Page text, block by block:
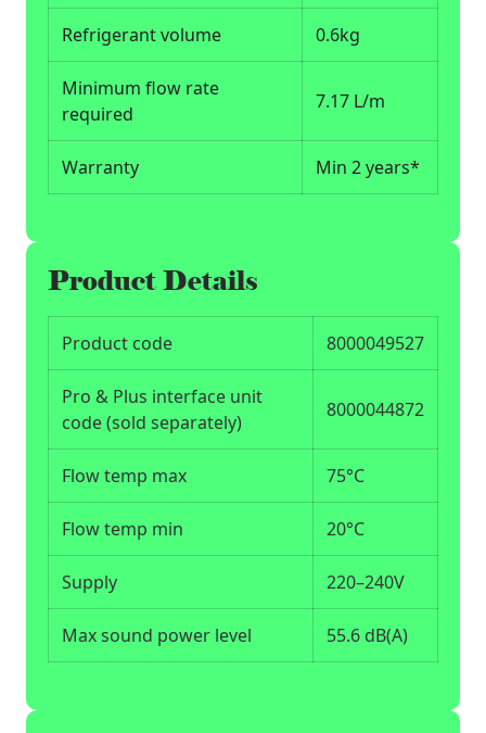
Refrigerant volume 0.6kg
Minimum flow rate
required
7.17 L/m
Warranty Min 2 years*
Product Details
Product code 8000049527
Pro & Plus interface unit
code (sold separately)
8000044872
Flow temp max 75°C
Flow temp min 20°C
Supply 220–240V
Max sound power level 55.6 dB(A)